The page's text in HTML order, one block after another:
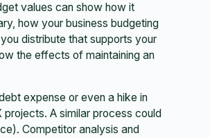
values can show how it
how your business budgeting
distribute that supports your
the effects of maintaining an
expense or even a hike in
A similar process could
Competitor analysis and